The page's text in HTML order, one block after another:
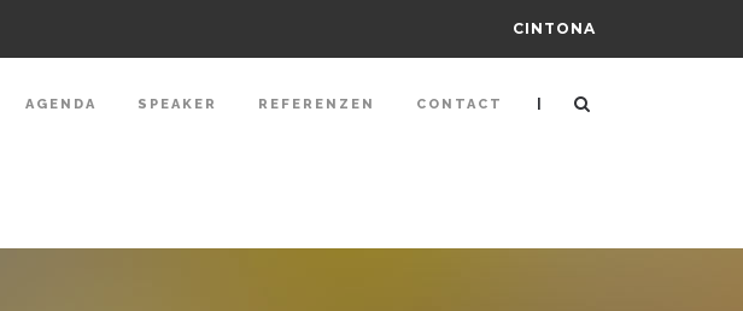
CINTONA
AGENDA SPEAKER REFERENZEN CONTACT |